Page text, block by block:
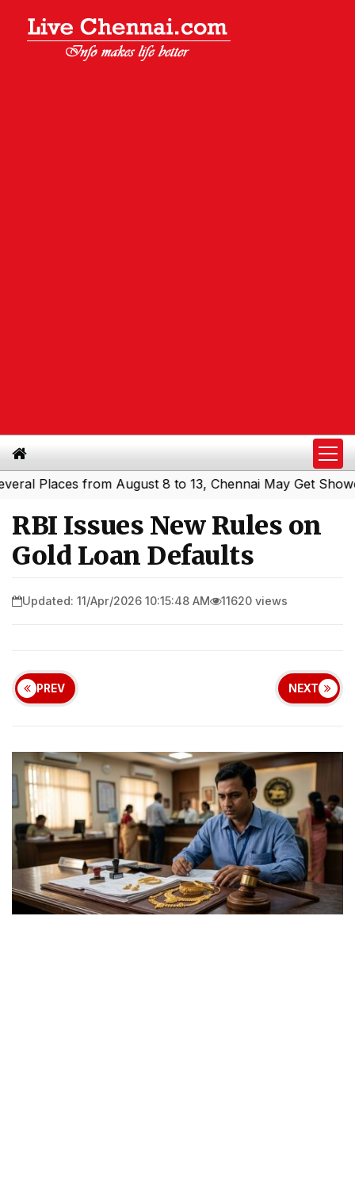
from August 8 to 13, Chennai May Get Showers|
RBI Issues New Rules on
Gold Loan Defaults
Updated: 11/Apr/2026 10:15:48 AM 11620 views
PREV NEXT